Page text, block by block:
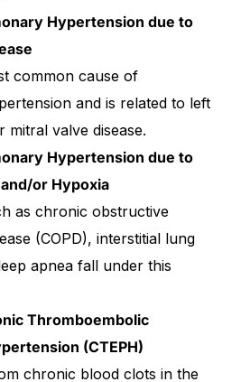
Get Medicines
Hypertension due to
common cause of
and is related to left
mitral valve disease.
Hypertension due to
or Hypoxia
as chronic obstructive
(COPD), interstitial lung
apnea fall under this
Thromboembolic
(CTEPH)
chronic blood clots in the